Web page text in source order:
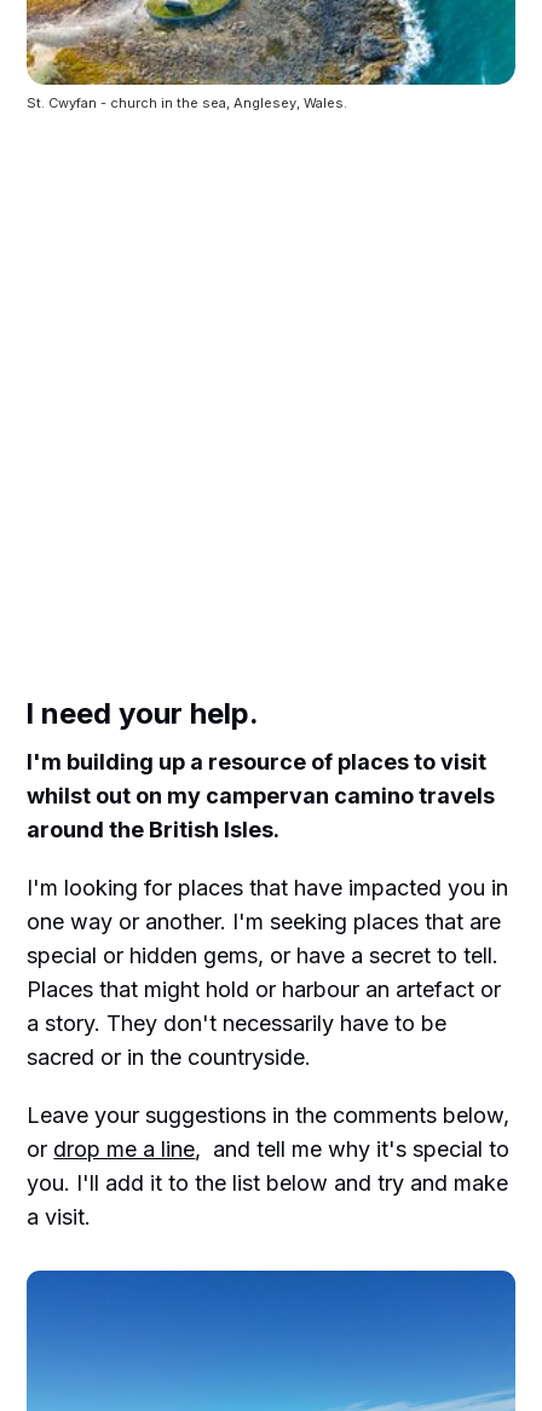
St. Cwyfan - church in the sea, Anglesey, Wales.
I need your help.
I'm building up a resource of places to visit
whilst out on my campervan camino travels
around the British Isles.
I'm looking for places that have impacted you in
one way or another. I'm seeking places that are
special or hidden gems, or have a secret to tell.
Places that might hold or harbour an artefact or
a story. They don't necessarily have to be
sacred or in the countryside.
Leave your suggestions in the comments below,
or drop me a line, and tell me why it's special to
you. I'll add it to the list below and try and make
a visit.